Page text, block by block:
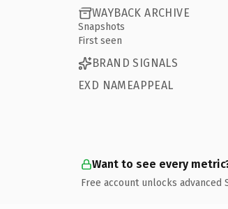
WAYBACK ARCHIVE
Snapshots
First seen
BRAND SIGNALS
EXD NAMEAPPEAL
Want to see every
Free account unlocks advanced